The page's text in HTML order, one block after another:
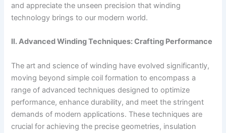
and appreciate the unseen precision that winding
technology brings to our modern world.
II. Advanced Winding Techniques: Crafting Performance
The art and science of winding have evolved significantly,
moving beyond simple coil formation to encompass a
range of advanced techniques designed to optimize
performance, enhance durability, and meet the stringent
demands of modern applications. These techniques are
crucial for achieving the precise geometries, insulation